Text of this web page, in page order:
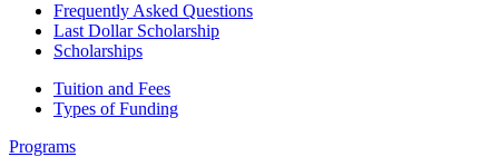
Frequently Asked Questions
Last Dollar Scholarship
Scholarships
Tuition and Fees
Types of Funding
Programs